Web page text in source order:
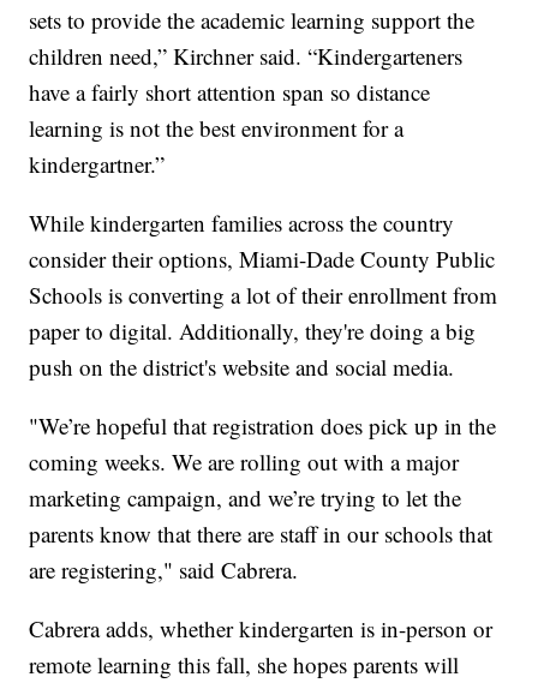
sets to provide the academic learning support the
children need,” Kirchner said. “Kindergarteners
have a fairly short attention span so distance
learning is not the best environment for a
kindergartner.”
While kindergarten families across the country
consider their options, Miami-Dade County Public
Schools is converting a lot of their enrollment from
paper to digital. Additionally, they're doing a big
push on the district's website and social media.
"We’re hopeful that registration does pick up in the
coming weeks. We are rolling out with a major
marketing campaign, and we’re trying to let the
parents know that there are staff in our schools that
are registering," said Cabrera.
Cabrera adds, whether kindergarten is in-person or
remote learning this fall, she hopes parents will